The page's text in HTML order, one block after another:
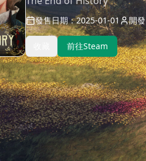
發售日期：2025-01-01 開
前往Steam
遊戲截圖 Related